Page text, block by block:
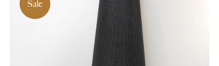
Sale